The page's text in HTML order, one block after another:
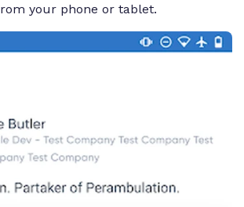
your phone or tablet.